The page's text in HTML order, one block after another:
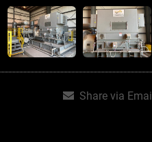
Share via Email